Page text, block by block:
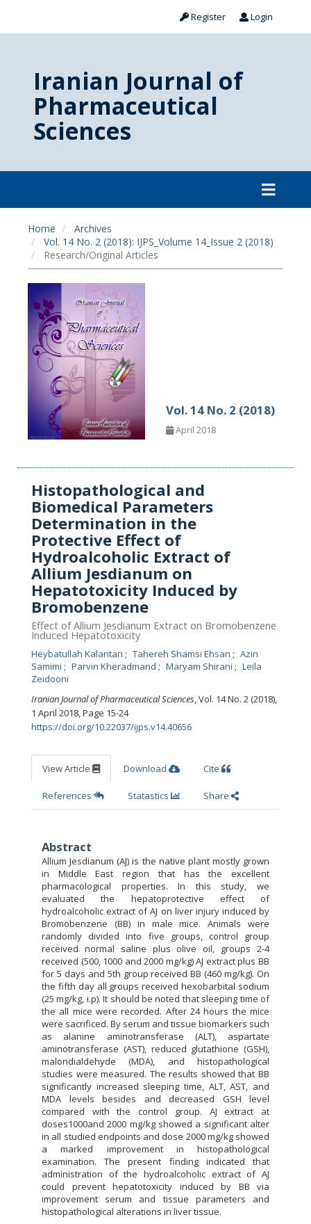
Register Login
Iranian Journal of
Pharmaceutical
Sciences
Home
Archives
Vol. 14 No. 2 (2018): IJPS_Volume 14_Issue 2 (2018)
Research/Original Articles
Vol. 14 No. 2 (2018)
April 2018
Histopathological and
Biomedical Parameters
Determination in the
Protective Effect of
Hydroalcoholic Extract of
Allium Jesdianum on
Hepatotoxicity Induced by
Bromobenzene
Effect of Allium Jesdianum Extract on Bromobenzene
Induced Hepatotoxicity
Heybatullah Kalantari Tahereh Shamsi Ehsan
Azin
Samimi
Parvin Kheradmand Maryam Shirani
Leila
Zeidooni
Iranian Journal of Pharmaceutical Sciences, Vol. 14 No. 2 (2018),
1 April 2018,Page 15-24
https://doi.org/10.22037/ijps.v14.40656
View Article Download Cite
References Statastics Share
Abstract
Allium Jesdianum (AJ) is the native plant mostly grown
in Middle East region that has the excellent
pharmacological properties. In this study, we
evaluated the hepatoprotective effect of
hydroalcoholic extract of AJ on liver injury induced by
Bromobenzene (BB) in male mice. Animals were
randomly divided into five groups, control group
received normal saline plus olive oil, groups 2-4
received (500, 1000 and 2000 mg/kg) AJ extract plus BB
for 5 days and 5th group received BB (460 mg/kg). On
the fifth day all groups received hexobarbital sodium
(25 mg/kg, i.p). It should be noted that sleeping time of
the all mice were recorded. After 24 hours the mice
were sacrificed. By serum and tissue biomarkers such
as alanine aminotransferase (ALT), aspartate
aminotransferase (AST), reduced glutathione (GSH),
malondialdehyde (MDA), and histopathological
studies were measured. The results showed that BB
significantly increased sleeping time, ALT, AST, and
MDA levels besides and decreased GSH level
compared with the control group. AJ extract at
doses1000and 2000 mg/kg showed a significant alter
in all studied endpoints and dose 2000 mg/kg showed
a marked improvement in histopathological
examination. The present finding indicated that
administration of the hydroalcoholic extract of AJ
could prevent hepatotoxicity induced by BB via
improvement serum and tissue parameters and
histopathological alterations in liver tissue.